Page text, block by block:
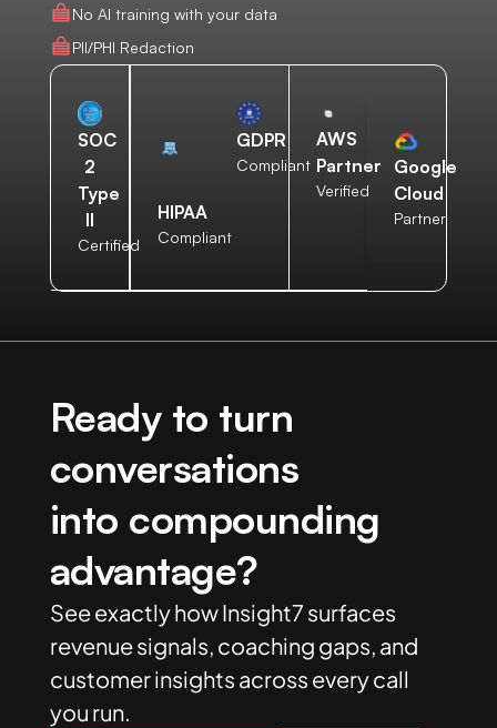
No AI training with your data
PII/PHI Redaction
SOC
2
Type
II
Certified
HIPAA
Compliant
GDPR
Compliant
AWS
Partner
Verified
Google
Cloud
Partner
Ready to turn
conversations
into compounding
advantage?
See exactly how Insight7 surfaces
revenue signals, coaching gaps, and
customer insights across every call
you run.